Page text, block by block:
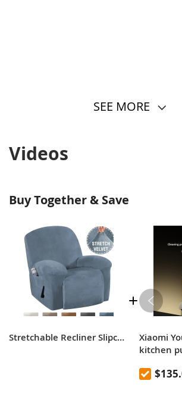
SEE MORE
Videos
Buy Together & Save
Stretchable Recliner Slipcover ( Special Offer - $10 Off & Buy 2 Free Shipping )
Xiaomi
kitchen
rain